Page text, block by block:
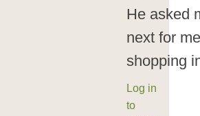
He asked
next for
shopping
Log in
to